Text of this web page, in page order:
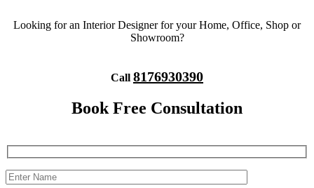
Looking for an Interior Designer for your Home, Office, Shop or
Showroom?
Call 8176930390
Book Free Consultation